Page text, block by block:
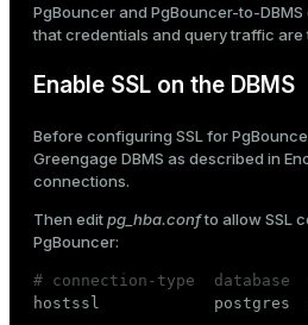
PgBouncer and PgBouncer-to-
that credentials and query traffic are
Enable SSL on the DBMS
Before configuring SSL for
Greengage DBMS as described in
connections.
Then editpg_hba.confto allow SSL
PgBouncer:
# connection-type
hostssl            postgres